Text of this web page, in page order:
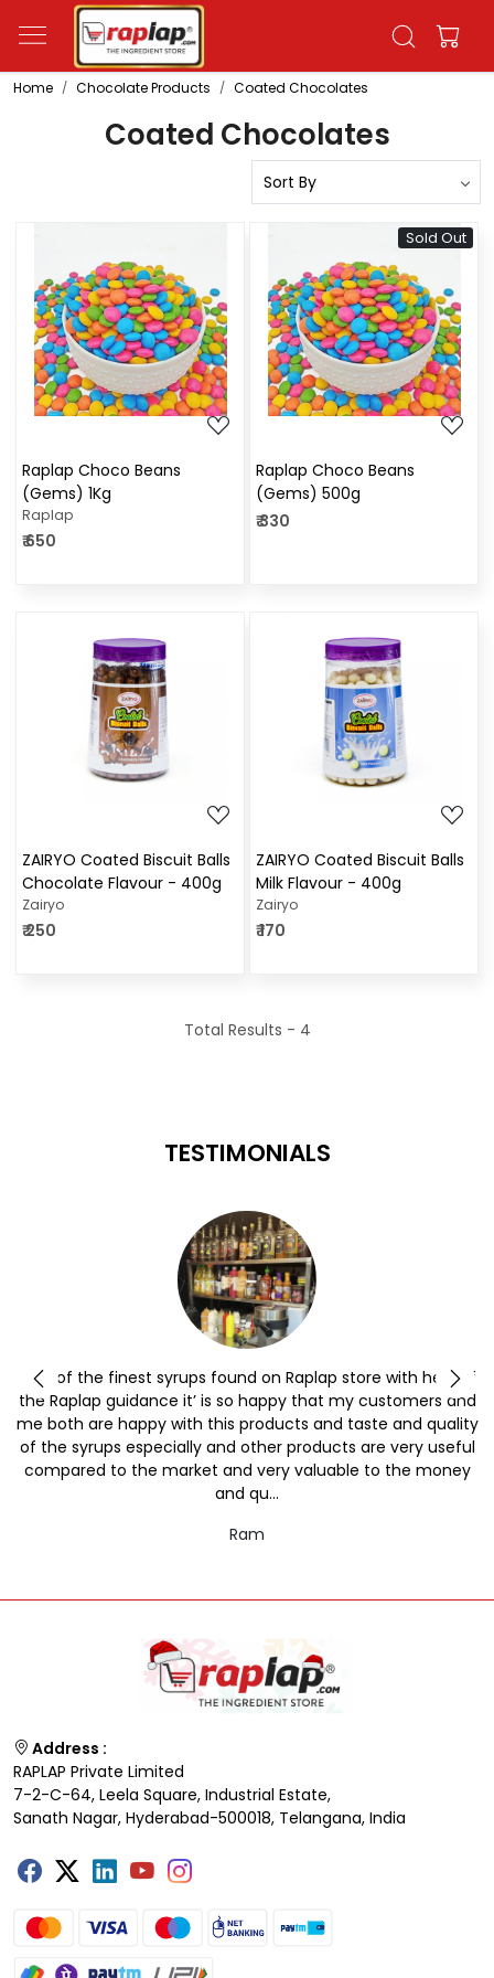
Home Chocolate Products Coated Chocolates
Coated Chocolates
Loading...
Raplap Choco Beans
(Gems) 1Kg
Raplap
₹ 650
Sold Out
Loading...
Raplap Choco Beans
(Gems) 500g
₹ 330
Loading...
ZAIRYO Coated Biscuit Balls
Chocolate Flavour - 400g
Zairyo
₹ 250
Loading...
ZAIRYO Coated Biscuit Balls
Milk Flavour - 400g
Zairyo
₹ 170
Total Results - 4
TESTIMONIALS
One of the finest syrups found on Raplap store with help of
the Raplap guidance it’ is so happy that my customers and
me both are happy with this products and taste and quality
of the syrups especially and other products are very useful
compared to the market and very valuable to the money
and qu...
Ram
Address :
RAPLAP Private Limited
7-2-C-64, Leela Square, Industrial Estate,
Sanath Nagar, Hyderabad-500018, Telangana, India